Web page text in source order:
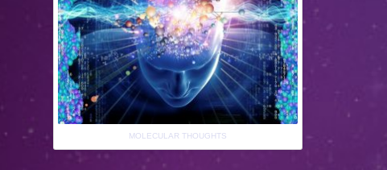
MOLECULAR THOUGHTS